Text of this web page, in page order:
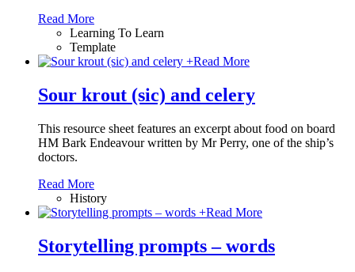
Read More
Learning To Learn
Template
+Read More
Sour krout (sic) and celery
This resource sheet features an excerpt about food on board
HM Bark Endeavour written by Mr Perry, one of the ship’s
doctors.
Read More
History
+Read More
Storytelling prompts – words